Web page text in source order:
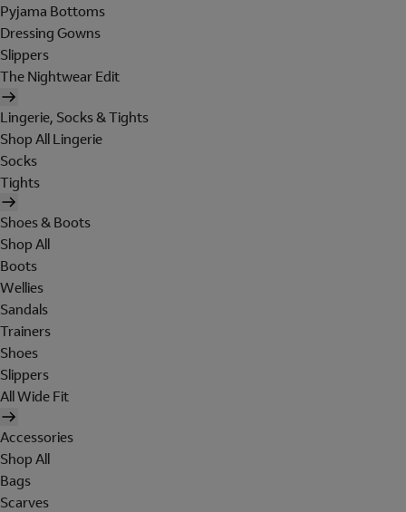
Pyjama Bottoms
Dressing Gowns
Slippers
The Nightwear Edit
Lingerie, Socks & Tights
Shop All Lingerie
Socks
Tights
Shoes & Boots
Shop All
Boots
Wellies
Sandals
Trainers
Shoes
Slippers
All Wide Fit
Accessories
Shop All
Bags
Scarves